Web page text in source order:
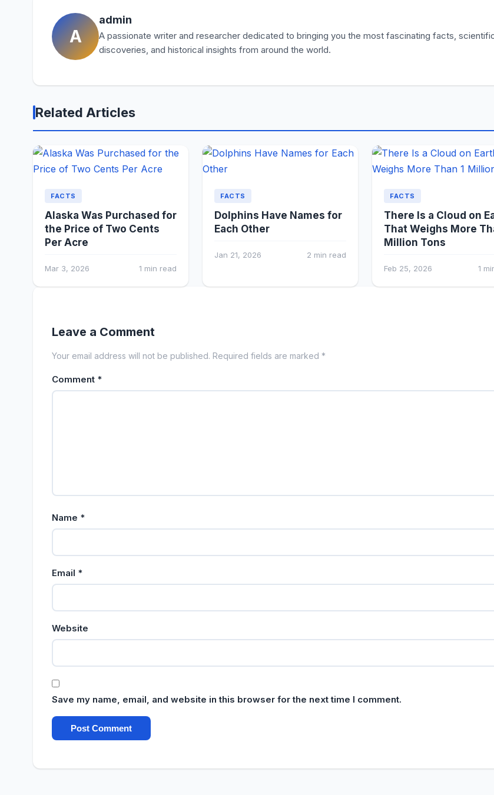
A
admin
A passionate writer and researcher dedicated to bringing you the most fascinating facts,
discoveries, and historical insights from around the world.
Related Articles
FACTS
Alaska Was Purchased for
the Price of Two Cents
Per Acre
Mar 3, 2026 1 min read
FACTS
Dolphins Have Names for
Each Other
Jan 21, 2026 2 min read
FACTS
There Is a Cloud on
That Weighs More
Million Tons
Feb 25, 2026 1
Leave a Comment
Your email address will not be published. Required fields are marked *
Comment *
Name *
Email *
Website
Save my name, email, and website in this browser for the next time I comment.